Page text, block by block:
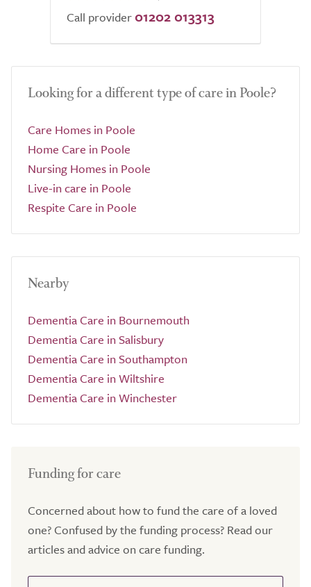
Call provider 01202 013313
Looking for a different type of care in Poole?
Care Homes in Poole
Home Care in Poole
Nursing Homes in Poole
Live-in care in Poole
Respite Care in Poole
Nearby
Dementia Care in Bournemouth
Dementia Care in Salisbury
Dementia Care in Southampton
Dementia Care in Wiltshire
Dementia Care in Winchester
Funding for care
Concerned about how to fund the care of a loved
one? Confused by the funding process? Read our
articles and advice on care funding.